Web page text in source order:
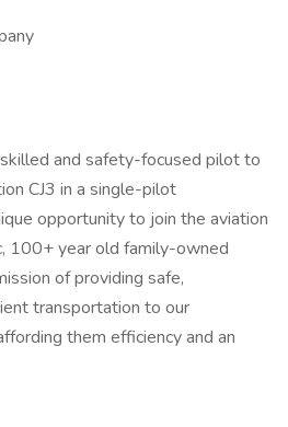
and safety-focused pilot to
CJ3 in a single-pilot
opportunity to join the aviation
100+ year old family-owned
of providing safe,
transportation to our
them efficiency and an